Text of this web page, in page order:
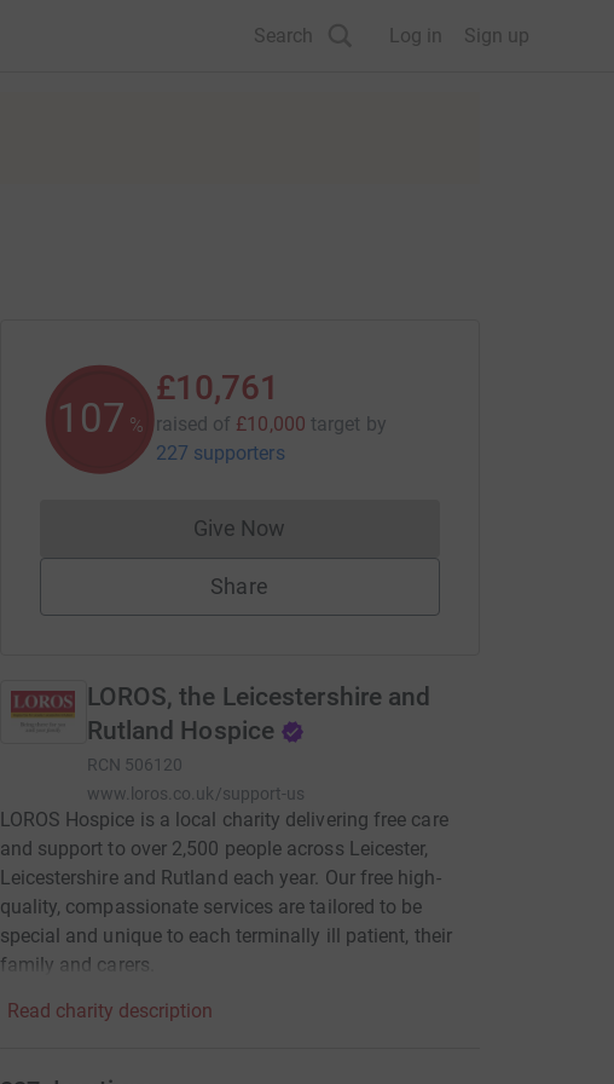
Search Log in Sign up
107 %
£10,761
raised of £10,000 target by
227 supporters
Give NowDonations cannot currently be made
Share
LOROS, the Leicestershire and
Rutland Hospice
RCN 506120
www.loros.co.uk/support-us
LOROS Hospice is a local charity delivering free care
and support to over 2,500 people across Leicester,
Leicestershire and Rutland each year. Our free high-
quality, compassionate services are tailored to be
special and unique to each terminally ill patient, their
family and carers.
Read charity description